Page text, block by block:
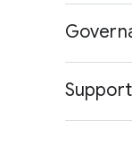
Support